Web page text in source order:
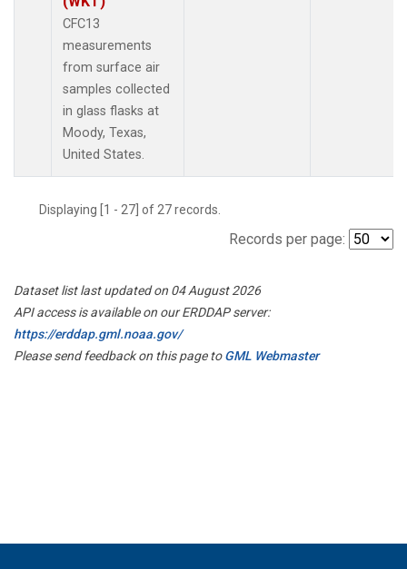
CFC13
measurements
from surface air
samples collected
in glass flasks at
Moody, Texas,
United States.
Displaying [1 - 27] of 27 records.
Records per page:
Dataset list last updated on 04 August 2026
API access is available on our ERDDAP server:
https://erddap.gml.noaa.gov/
Please send feedback on this page toGML Webmaster